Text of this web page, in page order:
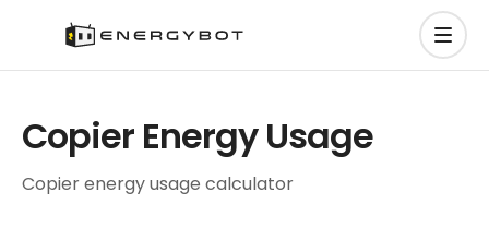
Copier Energy Usage
Copier energy usage calculator